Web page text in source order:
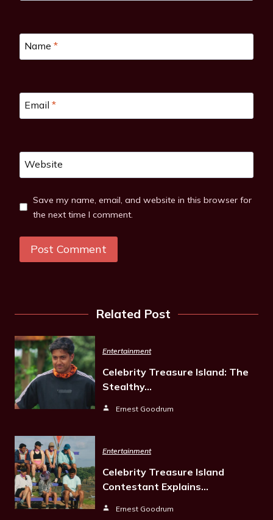
Name *
Email *
Website
Save my name, email, and website in this browser for
the next time I comment.
Related Post
Entertainment
Celebrity Treasure Island: The
Stealthy…
Ernest Goodrum
Entertainment
Celebrity Treasure Island
Contestant Explains…
Ernest Goodrum